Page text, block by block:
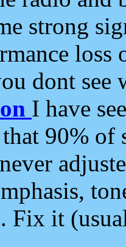
strong
loss
dont see
I have
that 90%
Fix it